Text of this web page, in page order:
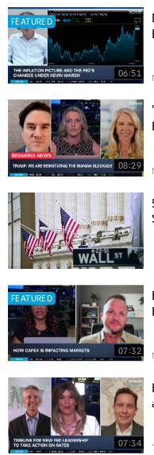
FEATURED
06:51
08:29
FEATURED
07:32
07:34